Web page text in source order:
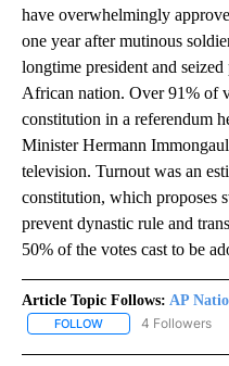
have overwhelmingly
one year after mutinous
longtime president and
African nation. Over 91% of
constitution in a referendum
Minister Hermann
television. Turnout was an
constitution, which proposes
prevent dynastic rule and
50% of the votes cast to be
Article Topic Follows: AP
FOLLOW FOLLOW "AP
4 Followers